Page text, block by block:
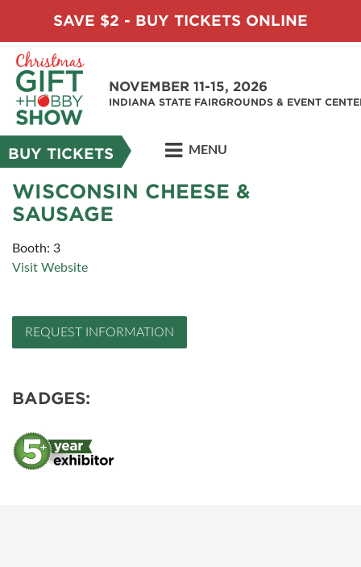
SAVE $2 - BUY TICKETS ONLINE
NOVEMBER 11-15, 2026
INDIANA STATE FAIRGROUNDS & EVENT
BUY TICKETS MENU
WISCONSIN CHEESE &
SAUSAGE
Booth: 3
Visit Website
REQUEST INFORMATION
BADGES: